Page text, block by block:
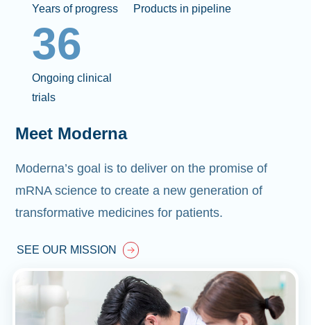
Years of progress Products in pipeline
36
Ongoing clinical
trials
Meet Moderna
Moderna’s goal is to deliver on the promise of
mRNA science to create a new generation of
transformative medicines for patients.
SEE OUR MISSION